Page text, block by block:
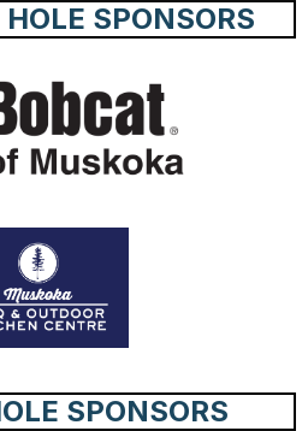
SPONSORS
SPONSORS